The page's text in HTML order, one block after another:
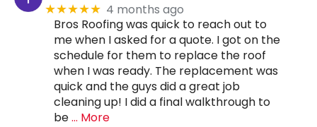
★★★★★ 4 months ago
Bros Roofing was quick to reach out to
me when I asked for a quote. I got on the
schedule for them to replace the roof
when I was ready. The replacement was
quick and the guys did a great job
cleaning up! I did a final walkthrough to
be… More